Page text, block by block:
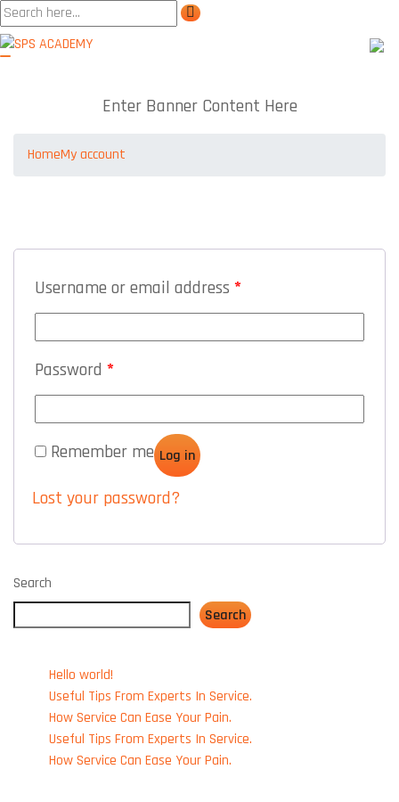
Enter Banner Content Here
HomeMy account
Username or email address *
Password *
Remember me Log in
Lost your password?
Search
Search
Hello world!
Useful Tips From Experts In Service.
How Service Can Ease Your Pain.
Useful Tips From Experts In Service.
How Service Can Ease Your Pain.